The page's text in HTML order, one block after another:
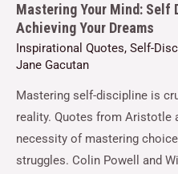
Mastering Your Mind:
Achieving Your Dreams
Inspirational Quotes, Self-
Jane Gacutan
Mastering self-discipline is
reality. Quotes from Aristotle
necessity of mastering
struggles. Colin Powell and